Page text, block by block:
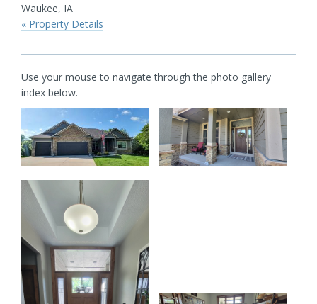
Waukee, IA
« Property Details
Use your mouse to navigate through the photo gallery
index below.